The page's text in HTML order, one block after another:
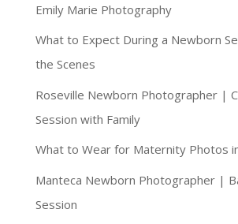
Emily Marie Photography
What to Expect During a Newborn
the Scenes
Roseville Newborn Photographer |
Session with Family
What to Wear for Maternity Photos
Manteca Newborn Photographer |
Session